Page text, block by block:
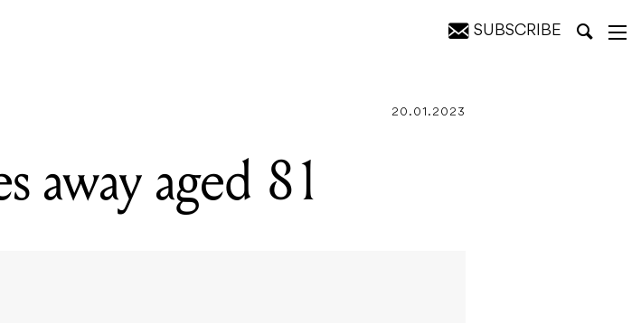
SUBSCRIBE
20.01.2023
away aged 81